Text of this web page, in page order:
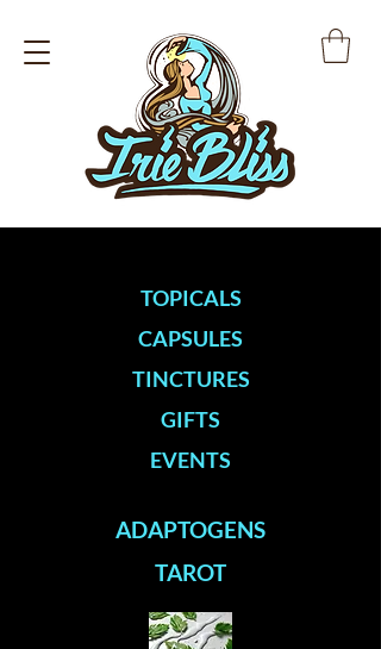
TOPICALS
CAPSULES
TINCTURES
GIFTS
EVENTS
ADAPTOGENS
TAROT